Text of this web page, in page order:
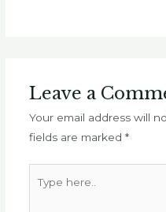
Leave a
Your email address will
fields are marked *
here..